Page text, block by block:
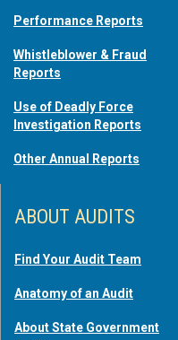
Performance Reports
Whistleblower & Fraud
Reports
Use of Deadly Force
Investigation Reports
Other Annual Reports
ABOUT AUDITS
Find Your Audit Team
Anatomy of an Audit
About State Government